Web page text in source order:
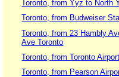
Toronto, from Yyz to North
Toronto, from Budweiser
Toronto, from 23 Hambly
Ave Toronto
Toronto, from Toronto
Toronto, from Pearson